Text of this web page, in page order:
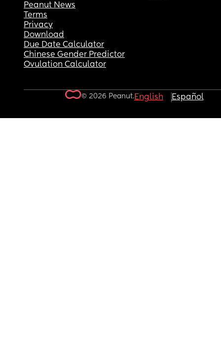
Peanut News
Terms
Privacy
Download
Due Date Calculator
Chinese Gender Predictor
Ovulation Calculator
© 2026 Peanut.English Español